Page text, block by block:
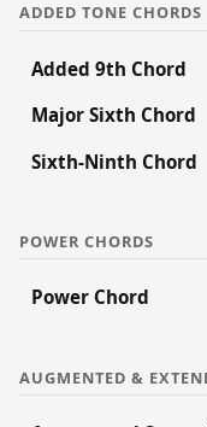
ADDED TONE CHORDS
Added 9th Chord
Major Sixth Chord
Sixth-Ninth Chord
POWER CHORDS
Power Chord
AUGMENTED &